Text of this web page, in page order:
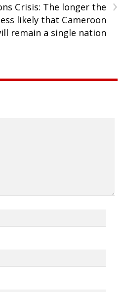
›
Crisis: The longer the
likely that Cameroon
remain a single nation